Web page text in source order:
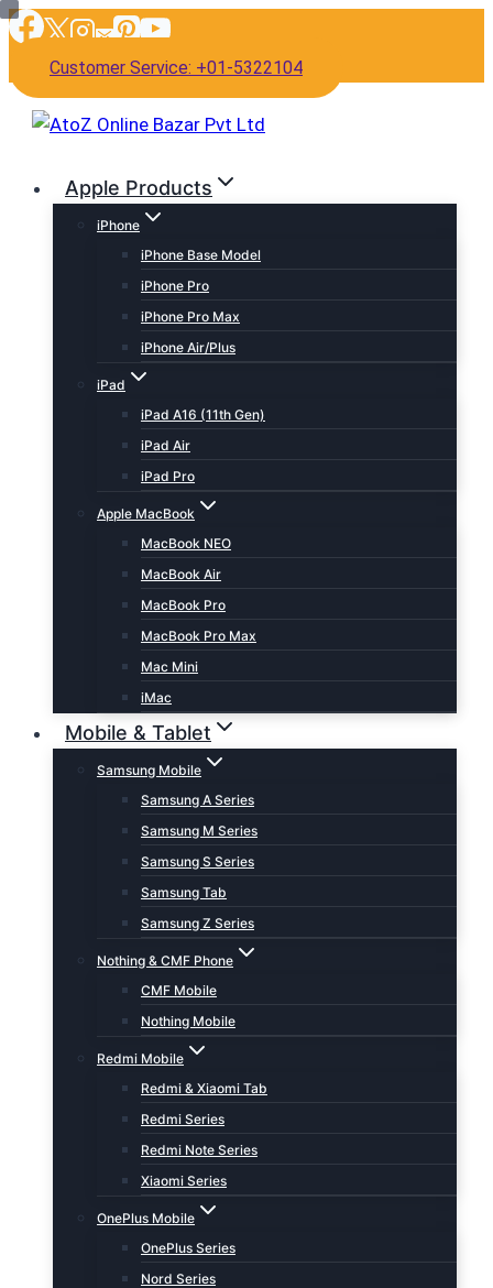
Skip
content
Customer Service: +01-5322104
Apple Products
iPhone
iPhone Base Model
iPhone Pro
iPhone Pro Max
iPhone Air/Plus
iPad
iPad A16 (11th Gen)
iPad Air
iPad Pro
Apple MacBook
MacBook NEO
MacBook Air
MacBook Pro
MacBook Pro Max
Mac Mini
iMac
Mobile & Tablet
Samsung Mobile
Samsung A Series
Samsung M Series
Samsung S Series
Samsung Tab
Samsung Z Series
Nothing & CMF Phone
CMF Mobile
Nothing Mobile
Redmi Mobile
Redmi & Xiaomi Tab
Redmi Series
Redmi Note Series
Xiaomi Series
OnePlus Mobile
OnePlus Series
Nord Series